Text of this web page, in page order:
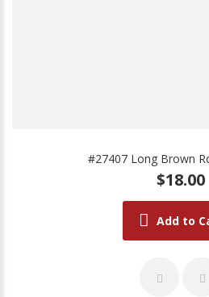
#27407 Long Brown
$18.00
Add to